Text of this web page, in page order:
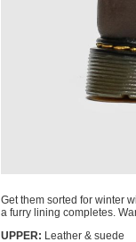
Get them sorted for winter
a furry lining completes.
UPPER: Leather & suede